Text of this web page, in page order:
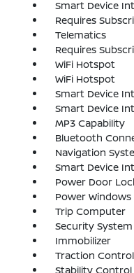
Smart Device
Requires
Telematics
Requires
WiFi Hotspot
WiFi Hotspot
Smart Device
Smart Device
MP3 Capability
Bluetooth
Navigation
Smart Device
Power Door
Power Windows
Trip Computer
Security System
Immobilizer
Traction Control
Stability Control